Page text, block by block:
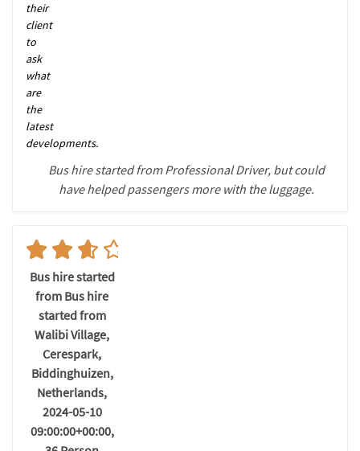
their
client
to
ask
what
are
the
latest
developments.
Bus hire started from Professional Driver, but could
have helped passengers more with the luggage.
Bus hire started
from Bus hire
started from
Walibi Village,
Cerespark,
Biddinghuizen,
Netherlands,
2024-05-10
09:00:00+00:00,